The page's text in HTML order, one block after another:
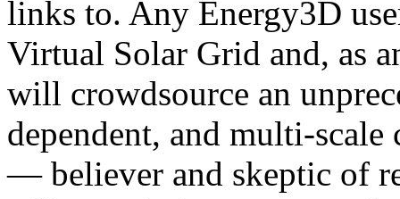
links to. Any Energy3D
Virtual Solar Grid and, as
will crowdsource an
dependent, and multi-
— believer and skeptic of